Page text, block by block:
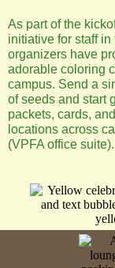
As part of the
initiative for staff
organizers have
adorable coloring
campus. Send a
of seeds and start
packets, cards,
locations across
(VPFA office suite).